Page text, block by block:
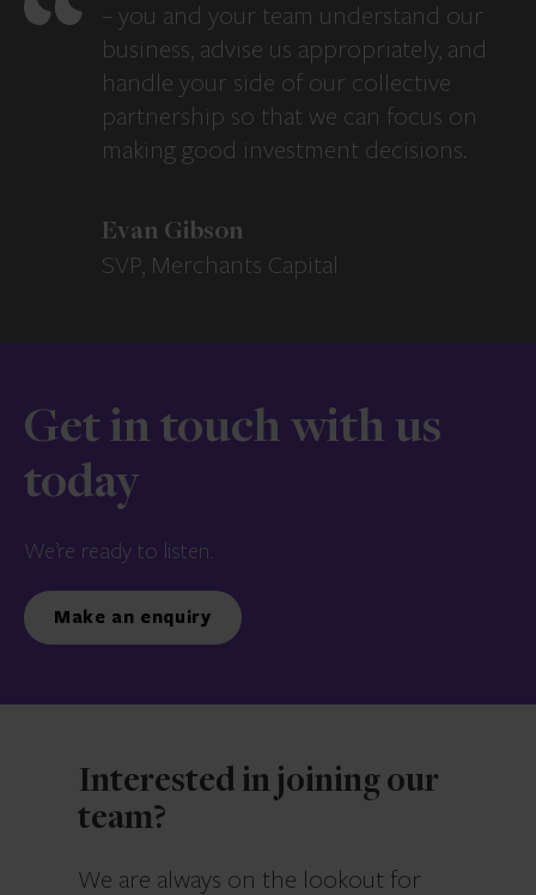
– you and your team understand our
business, advise us appropriately, and
handle your side of our collective
partnership so that we can focus on
making good investment decisions.
Evan Gibson
SVP, Merchants Capital
Get in touch with us
today
We’re ready to listen.
Make an enquiry
Interested in joining our
team?
We are always on the lookout for